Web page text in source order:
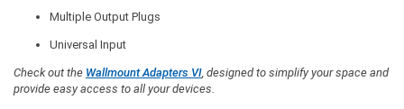
Multiple Output Plugs
Universal Input
Check out the Wallmount Adapters VI , designed to simplify your space and
provide easy access to all your devices.